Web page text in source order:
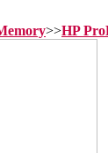
>>HP